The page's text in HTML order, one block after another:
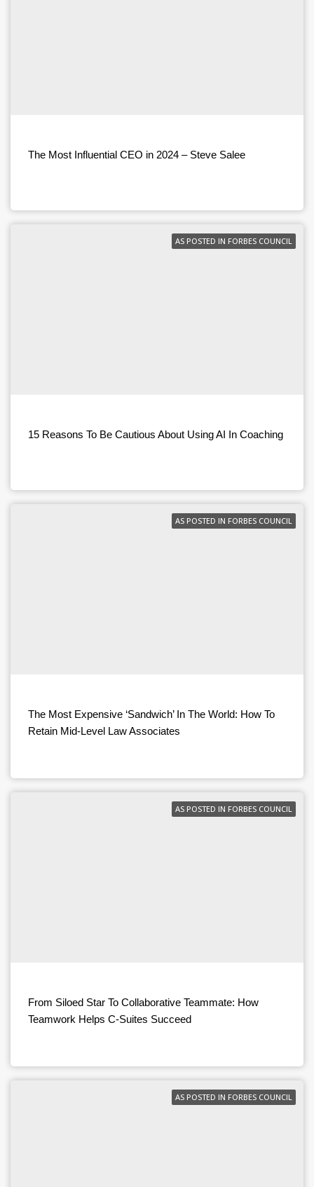
The Most Influential CEO in 2024 – Steve Salee
AS POSTED IN FORBES COUNCIL
15 Reasons To Be Cautious About Using AI In Coaching
AS POSTED IN FORBES COUNCIL
The Most Expensive ‘Sandwich’ In The World: How To
Retain Mid-Level Law Associates
AS POSTED IN FORBES COUNCIL
From Siloed Star To Collaborative Teammate: How
Teamwork Helps C-Suites Succeed
AS POSTED IN FORBES COUNCIL